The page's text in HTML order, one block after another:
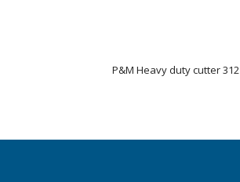
P&M Heavy duty cutter 312